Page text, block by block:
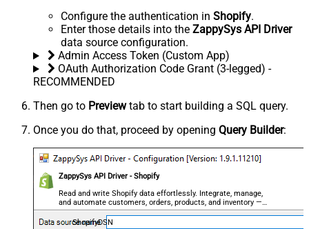
Configure the authentication in Shopify.
Enter those details into the ZappySys API Driver
data source configuration.
Admin Access Token (Custom App)
OAuth Authorization Code Grant (3-legged) -
RECOMMENDED
Then go to Previewtab to start building a SQL query.
Once you do that, proceed by opening Query Builder:
ZappySys API Driver - Shopify
Read and write Shopify data effortlessly. Integrate, manage,
and automate customers, orders, products, and inventory —
almost no coding required.
ShopifyDSN